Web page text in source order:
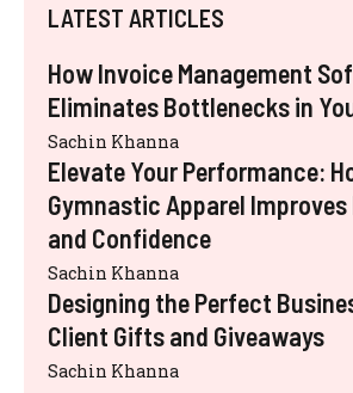
LATEST ARTICLES
How Invoice Management
Eliminates Bottlenecks in
Sachin Khanna
Elevate Your Performance:
Gymnastic Apparel
and Confidence
Sachin Khanna
Designing the Perfect
Client Gifts and Giveaways
Sachin Khanna